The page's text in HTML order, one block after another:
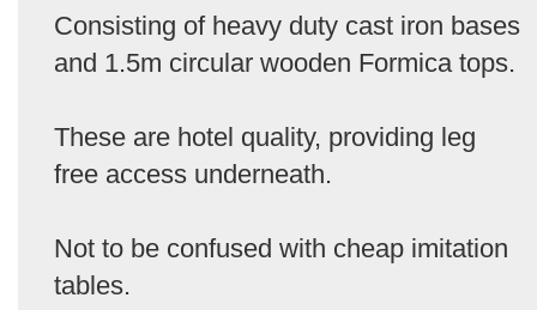
Consisting of heavy duty cast iron bases
and 1.5m circular wooden Formica tops.
These are hotel quality, providing leg
free access underneath.
Not to be confused with cheap imitation
tables.